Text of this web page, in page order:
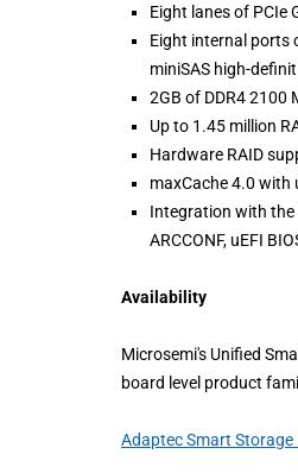
Eight lanes of PCIe
Eight internal ports
miniSAS high-
2GB of DDR4 2100
Up to 1.45 million
Hardware RAID
maxCache 4.0 with
Integration with the
ARCCONF, uEFI
Availability
Microsemi's Unified
board level product
Adaptec Smart Storage